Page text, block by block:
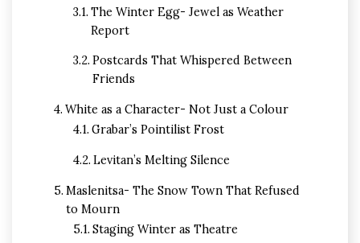
The Winter Egg- Jewel as Weather
Report
Postcards That Whispered Between
Friends
White as a Character- Not Just a Colour
Grabar’s Pointilist Frost
Levitan’s Melting Silence
Maslenitsa- The Snow Town That Refused
to Mourn
Staging Winter as Theatre